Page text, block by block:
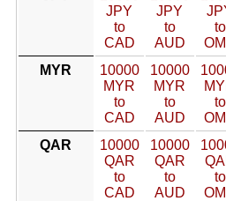
JPY
to
CAD
JPY
to
AUD
to
MYR
10000
MYR
to
CAD
10000
MYR
to
AUD
to
QAR
10000
QAR
to
CAD
10000
QAR
to
AUD
to